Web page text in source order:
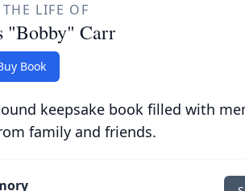
LIFE OF
"Bobby" Carr
Book
keepsake book filled with
family and friends.